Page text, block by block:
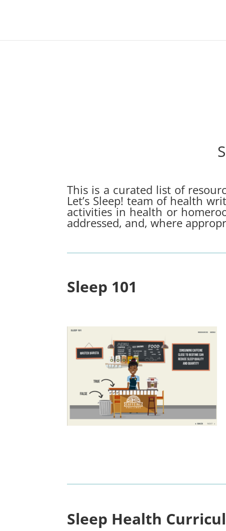
This is a curated list of
Let’s Sleep! team of health
activities in health or
addressed, and, where
Sleep 101
Sleep Health